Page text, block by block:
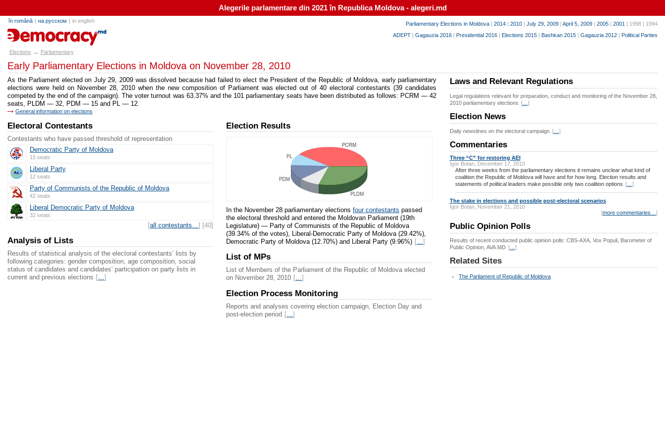
Alegerile parlamentare din 2021 în Republica Moldova - alegeri.md
Parliamentary Elections in Moldova | 2014 | 2010 | July 29, 2009 | April 5, 2009 | 2005 | 2001 | 1998 | 1994
ADEPT | Gagauzia 2016 | Presidential 2016 | Elections 2015 | Bashkan 2015 | Gagauzia 2012 | Political Parties
în română | на русском | in english
alegeri.md
Elections → Parliamentary
Early Parliamentary Elections in Moldova on November 28, 2010
As the Parliament elected on July 29, 2009 was dissolved because had failed to elect the President of the Republic of Moldova, early parliamentary
elections were held on November 28, 2010 when the new composition of Parliament was elected out of 40 electoral contestants (39 candidates
competed by the end of the campaign). The voter turnout was 63.37% and the 101 parliamentary seats have been distributed as follows: PCRM — 42
seats, PLDM — 32, PDM — 15 and PL — 12.
General information on elections
Electoral Contestants
Contestants who have passed threshold of representation
Democratic Party of Moldova
15 seats
Liberal Party
12 seats
Party of Communists of the Republic of Moldova
42 seats
Liberal Democratic Party of Moldova
32 seats
[all contestants…] [40]
Analysis of Lists
Results of statistical analysis of the electoral contestants’ lists by
following categories: gender composition, age composition, social
status of candidates and candidates’ participation on party lists in
current and previous elections […]
Election Results
In the November 28 parliamentary electionsfour contestants passed
the electoral threshold and entered the Moldovan Parliament (19th
Legislature) — Party of Communists of the Republic of Moldova
(39.34% of the votes), Liberal-Democratic Party of Moldova (29.42%),
Democratic Party of Moldova (12.70%) and Liberal Party (9.96%) […]
List of MPs
List of Members of the Parliament of the Republic of Moldova elected
on November 28, 2010 […]
Election Process Monitoring
Reports and analyses covering election campaign, Election Day and
post-election period [ …]
Laws and Relevant Regulations
Legal regulations relevant for preparation, conduct and monitoring of the November 28,
2010 parliamentary elections [… ]
Election News
Daily newslines on the electoral campaign [… ]
Commentaries
Three “C” for restoring AEI
Igor Botan, December 17, 2010
After three weeks from the parliamentary elections it remains unclear what kind of
coalition the Republic of Moldova will have and for how long. Election results and
statements of political leaders make possible only two coalition options [… ]
The stake in elections and possible post-electoral scenarios
Igor Botan, November 21, 2010
[more commentaries… ]
Public Opinion Polls
Results of recent conducted public opinion polls: CBS-AXA, Vox Populi, Barometer of
Public Opinion, AVA.MD
[… ]
Related Sites
The Parliament of Republic of Moldova